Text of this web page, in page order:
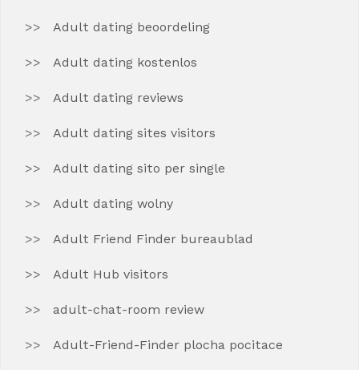
Adult dating beoordeling
Adult dating kostenlos
Adult dating reviews
Adult dating sites visitors
Adult dating sito per single
Adult dating wolny
Adult Friend Finder bureaublad
Adult Hub visitors
adult-chat-room review
Adult-Friend-Finder plocha pocitace